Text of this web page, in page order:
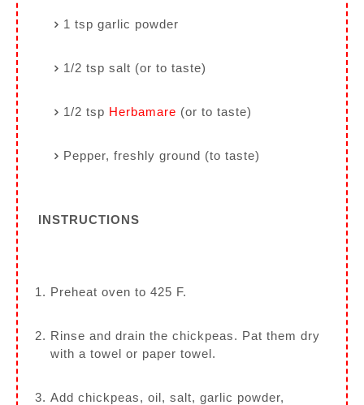
1 tsp garlic powder
1/2 tsp salt (or to taste)
1/2 tsp Herbamare (or to taste)
Pepper, freshly ground (to taste)
INSTRUCTIONS
Preheat oven to 425 F.
Rinse and drain the chickpeas. Pat them dry
with a towel or paper towel.
Add chickpeas, oil, salt, garlic powder,